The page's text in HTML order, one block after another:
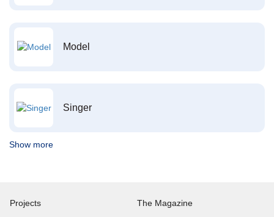
Model
Singer
Show more
Projects
The Magazine